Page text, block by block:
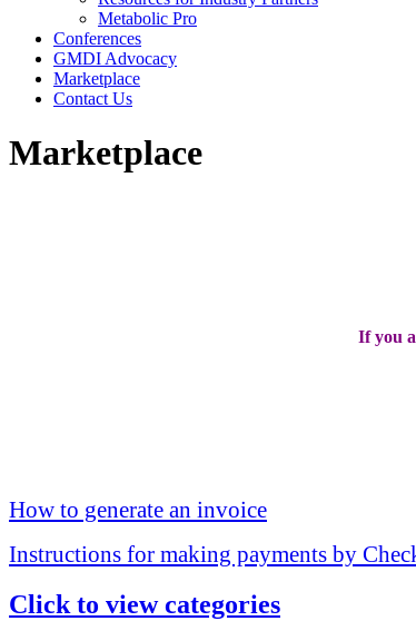
Metabolic Pro
Conferences
GMDI Advocacy
Marketplace
Contact Us
Marketplace
If you
How to generate an invoice
Instructions for making payments by
Click to view categories